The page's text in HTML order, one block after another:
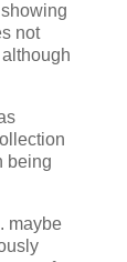
not
being
maybe